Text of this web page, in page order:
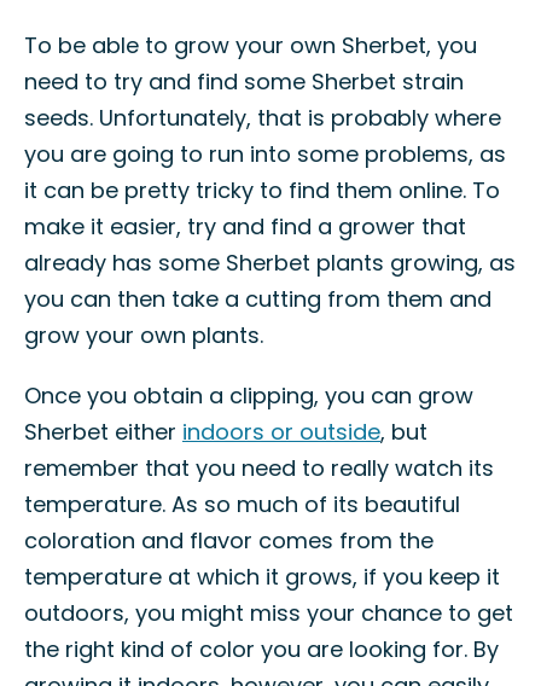
To be able to grow your own Sherbet, you
need to try and find some Sherbet strain
seeds. Unfortunately, that is probably where
you are going to run into some problems, as
it can be pretty tricky to find them online. To
make it easier, try and find a grower that
already has some Sherbet plants growing, as
you can then take a cutting from them and
grow your own plants.
Once you obtain a clipping, you can grow
Sherbet either indoors or outside, but
remember that you need to really watch its
temperature. As so much of its beautiful
coloration and flavor comes from the
temperature at which it grows, if you keep it
outdoors, you might miss your chance to get
the right kind of color you are looking for. By